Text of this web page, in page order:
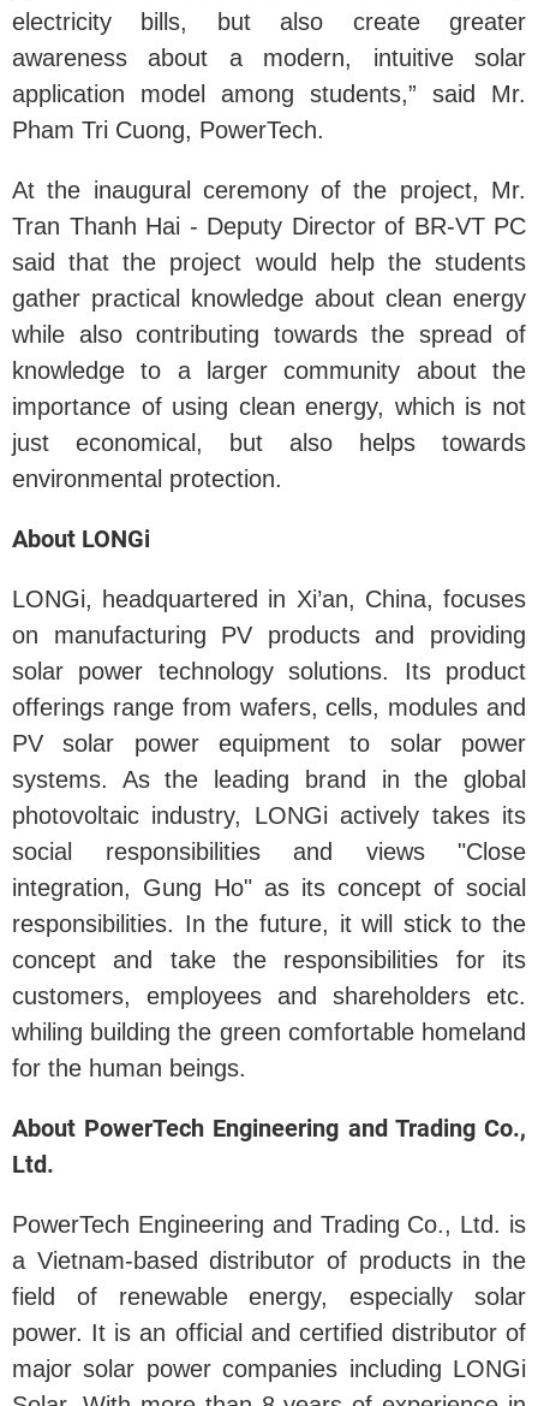
electricity bills, but also create greater
awareness about a modern, intuitive solar
application model among students,” said Mr.
Pham Tri Cuong, PowerTech.
At the inaugural ceremony of the project, Mr.
Tran Thanh Hai - Deputy Director of BR-VT PC
said that the project would help the students
gather practical knowledge about clean energy
while also contributing towards the spread of
knowledge to a larger community about the
importance of using clean energy, which is not
just economical, but also helps towards
environmental protection.
About LONGi
LONGi, headquartered in Xi’an, China, focuses
on manufacturing PV products and providing
solar power technology solutions. Its product
offerings range from wafers, cells, modules and
PV solar power equipment to solar power
systems. As the leading brand in the global
photovoltaic industry, LONGi actively takes its
social responsibilities and views "Close
integration, Gung Ho" as its concept of social
responsibilities. In the future, it will stick to the
concept and take the responsibilities for its
customers, employees and shareholders etc.
whiling building the green comfortable homeland
for the human beings.
About PowerTech Engineering and Trading Co.,
Ltd.
PowerTech Engineering and Trading Co., Ltd. is
a Vietnam-based distributor of products in the
field of renewable energy, especially solar
power. It is an official and certified distributor of
major solar power companies including LONGi